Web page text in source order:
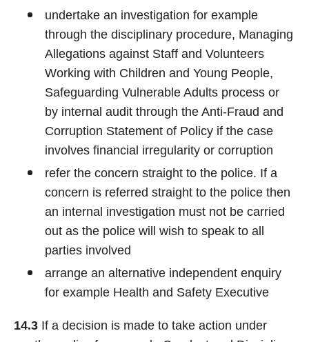
undertake an investigation for example
through the disciplinary procedure, Managing
Allegations against Staff and Volunteers
Working with Children and Young People,
Safeguarding Vulnerable Adults process or
by internal audit through the Anti-Fraud and
Corruption Statement of Policy if the case
involves financial irregularity or corruption
refer the concern straight to the police. If a
concern is referred straight to the police then
an internal investigation must not be carried
out as the police will wish to speak to all
parties involved
arrange an alternative independent enquiry
for example Health and Safety Executive
14.3 If a decision is made to take action under